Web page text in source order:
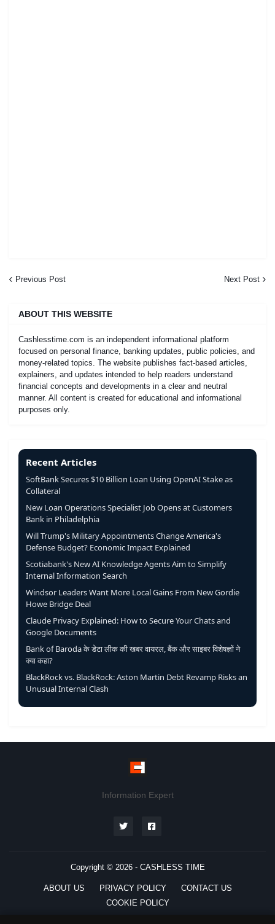
Previous Post Next Post
ABOUT THIS WEBSITE
Cashlesstime.com is an independent informational platform
focused on personal finance, banking updates, public policies, and
money-related topics. The website publishes fact-based articles,
explainers, and updates intended to help readers understand
financial concepts and developments in a clear and neutral
manner. All content is created for educational and informational
purposes only.
Recent Articles
SoftBank Secures $10 Billion Loan Using OpenAI Stake as
Collateral
New Loan Operations Specialist Job Opens at Customers
Bank in Philadelphia
Will Trump's Military Appointments Change America's
Defense Budget? Economic Impact Explained
Scotiabank's New AI Knowledge Agents Aim to Simplify
Internal Information Search
Windsor Leaders Want More Local Gains From New Gordie
Howe Bridge Deal
Claude Privacy Explained: How to Secure Your Chats and
Google Documents
Bank of Baroda के डेटा लीक की खबर वायरल, बैंक और साइबर विशेषज्ञों ने
क्या कहा?
BlackRock vs. BlackRock: Aston Martin Debt Revamp Risks an
Unusual Internal Clash
Information Expert
Copyright © 2026 - CASHLESS TIME
ABOUT US PRIVACY POLICY
CONTACT US
COOKIE POLICY